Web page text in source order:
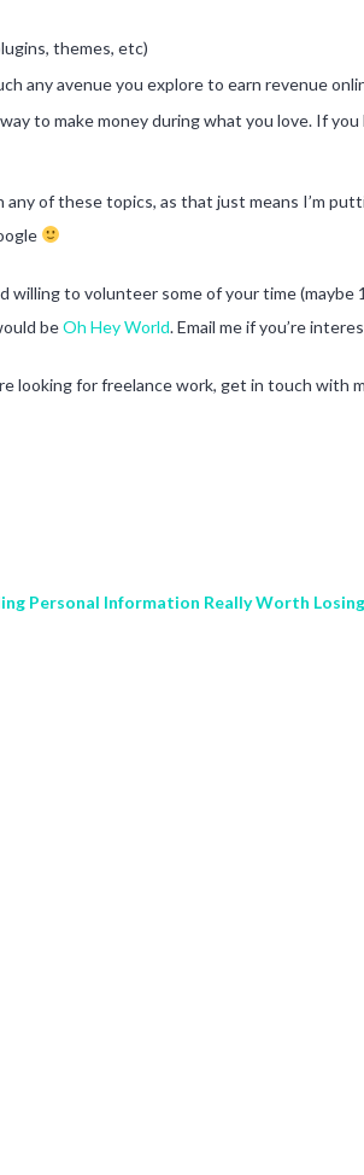
themes, etc)
any avenue you explore to earn revenue
to make money during what you love. If
of these topics, as that just means I’m
willing to volunteer some of your time
beOh Hey World. Email me if you’re
looking for freelance work, get in touch with
Personal Information Really Worth